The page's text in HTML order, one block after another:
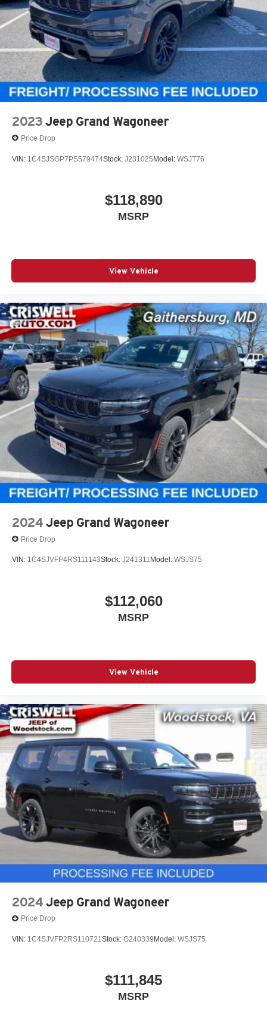
2023 Jeep Grand Wagoneer
Price Drop
VIN: 1C4SJSGP7PS579474Stock: J231025Model: WSJT76
$118,890
MSRP
View Vehicle
2024 Jeep Grand Wagoneer
Price Drop
VIN: 1C4SJVFP4RS111143Stock: J241311 Model: WSJS75
$112,060
MSRP
View Vehicle
2024 Jeep Grand Wagoneer
Price Drop
VIN: 1C4SJVFP2RS110721Stock: G240339 Model: WSJS75
$111,845
MSRP